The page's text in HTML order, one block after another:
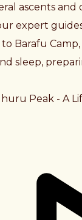
ascents and
expert
Barafu
sleep,
Peak - A